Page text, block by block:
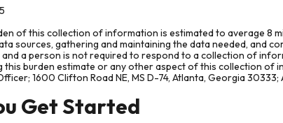
of this collection of information is estimated to average 8
sources, gathering and maintaining the data needed, and
a person is not required to respond to a collection of
this burden estimate or any other aspect of this collection of
1600 Clifton Road NE, MS D-74, Atlanta, Georgia
Get Started